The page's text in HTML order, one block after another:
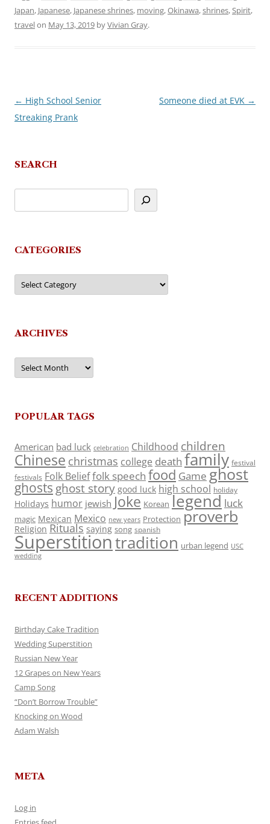
Japan, Japanese, Japanese shrines, moving,Okinawa,shrines,Spirit,
travelon May 13, 2019 byVivian Gray.
Post
navigation
← High School Senior
Streaking Prank
Someone died at EVK →
SEARCH
CATEGORIES
Categories
ARCHIVES
Archives
POPULAR TAGS
American bad luck celebration Childhood children
Chinese christmas college death family festival
festivals Folk Belieffolk speech food Game ghost
ghosts ghost story good luck high school holiday
Holidays humor jewish Joke Korean legend luck
magic Mexican Mexico new years Protection proverb
Religion Rituals saying song spanish
Superstitiontradition urban legend USC
wedding
RECENT ADDITIONS
Birthday Cake Tradition
Wedding Superstition
Russian New Year
12 Grapes on New Years
Camp Song
“Don’t Borrow Trouble”
Knocking on Wood
Adam Walsh
META
Log in